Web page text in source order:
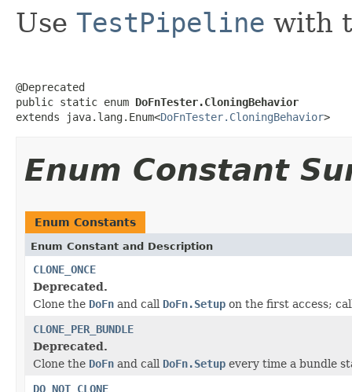
Use TestPipeline with
@Deprecated
public static enum DoFnTester.CloningBehavior
extends java.lang.Enum<DoFnTester.CloningBehavior>
Enum Constant
Enum Constants
Enum Constant and Description
CLONE_ONCE
Deprecated.
Clone the DoFn and call DoFn.Setup on the first access;
CLONE_PER_BUNDLE
Deprecated.
Clone the DoFn and call DoFn.Setup every time a bundle
DO_NOT_CLONE